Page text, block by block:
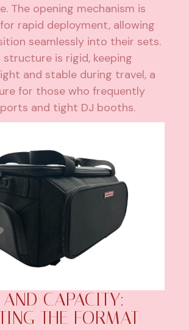
The opening mechanism is
rapid deployment, allowing
seamlessly into their sets.
structure is rigid, keeping
and stable during travel, a
for those who frequently
and tight DJ booths.
CAPACITY:
THE FORMAT